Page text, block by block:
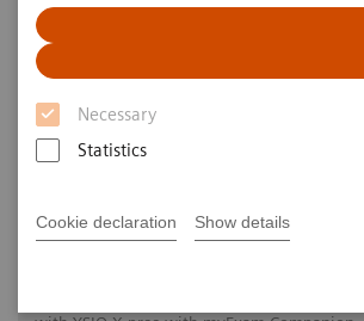
Necessary
Statistics
Cookie declaration Show details
YSIO X.pree in
2020-12-09
YSIO X.pree in clinical practice